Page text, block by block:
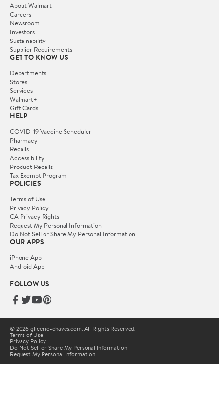
About Walmart
Careers
Newsroom
Investors
Sustainability
Supplier Requirements
GET TO KNOW US
Departments
Stores
Services
Walmart+
Gift Cards
HELP
COVID-19 Vaccine Scheduler
Pharmacy
Recalls
Accessibility
Product Recalls
Tax Exempt Program
POLICIES
Terms of Use
Privacy Policy
CA Privacy Rights
Request My Personal Information
Do Not Sell or Share My Personal Information
OUR APPS
iPhone App
Android App
FOLLOW US
© 2026 glicerio-chaves.com. All Rights Reserved.
Terms of Use
Privacy Policy
Do Not Sell or Share My Personal Information
Request My Personal Information